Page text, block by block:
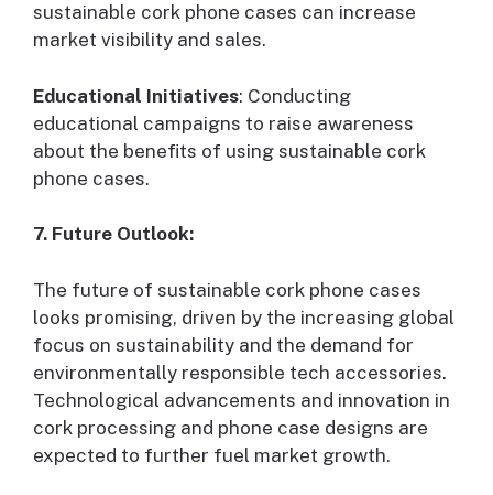
sustainable cork phone cases can increase
market visibility and sales.
Educational Initiatives: Conducting
educational campaigns to raise awareness
about the benefits of using sustainable cork
phone cases.
7. Future Outlook:
The future of sustainable cork phone cases
looks promising, driven by the increasing global
focus on sustainability and the demand for
environmentally responsible tech accessories.
Technological advancements and innovation in
cork processing and phone case designs are
expected to further fuel market growth.